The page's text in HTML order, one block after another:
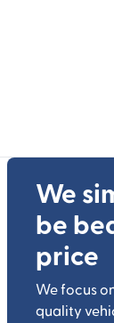
We
be
price
We focus
quality